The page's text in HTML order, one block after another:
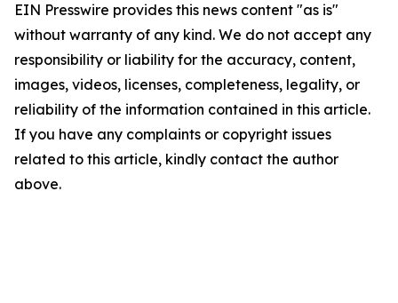
EIN Presswire provides this news content "as is"
without warranty of any kind. We do not accept any
responsibility or liability for the accuracy, content,
images, videos, licenses, completeness, legality, or
reliability of the information contained in this article.
If you have any complaints or copyright issues
related to this article, kindly contact the author
above.